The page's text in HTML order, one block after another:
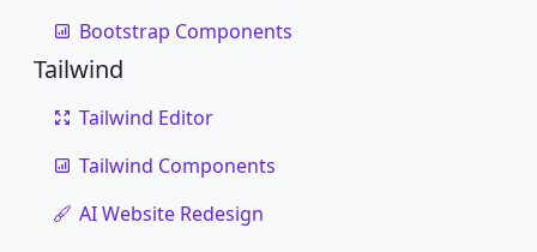
Bootstrap Components
Tailwind
Tailwind Editor
Tailwind Components
AI Website Redesign